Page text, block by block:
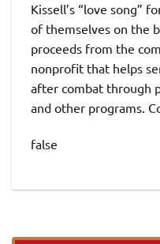
Kissell’s “love song”
of themselves on the
proceeds from the
nonprofit that helps
after combat through
and other programs.
false